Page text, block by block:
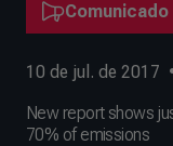
10 de jul. de 2017
New report shows
70% of emissions